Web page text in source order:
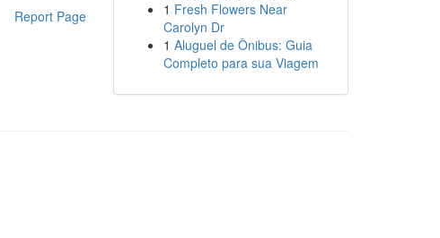
Report Page
1 Fresh Flowers Near
Carolyn Dr
1 Aluguel de Ônibus: Guia
Completo para sua Viagem